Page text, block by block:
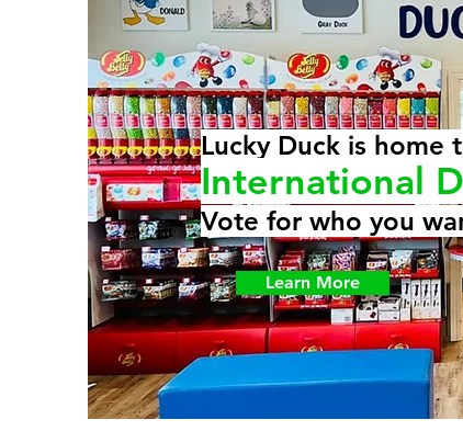
Lucky Duck is home
International
Vote for who you
Learn More